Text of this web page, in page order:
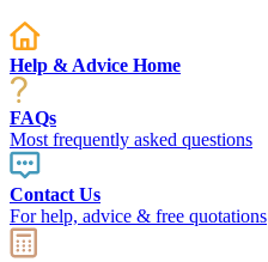
Help & Advice Home
FAQs
Most frequently asked questions
Contact Us
For help, advice & free quotations